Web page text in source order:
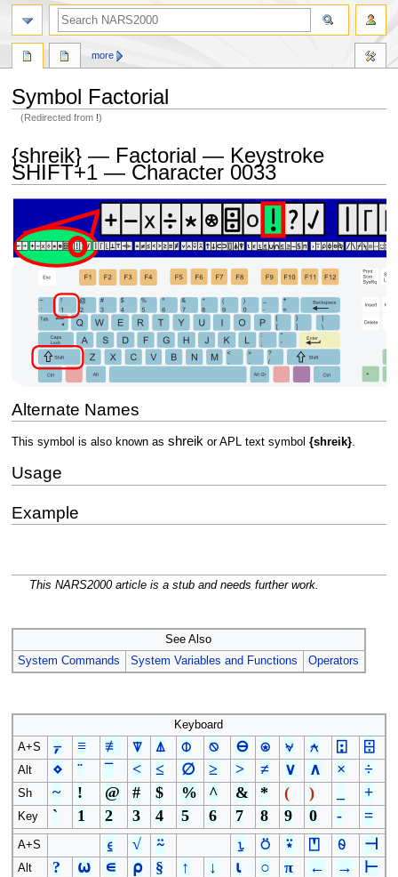
Symbol Factorial
(Redirected from !)
to
navigation
to
search
{shreik} — Factorial — Keystroke
SHIFT+1 — Character 0033
Alternate Names
This symbol is also known as shreik or APL text symbol {shreik}.
Usage
Example
This NARS2000 article is a stub and needs further work.
See Also
System Commands
System Variables and Functions Operators
Keyboard
A+S
⍪ ≡ ≢ ⍒ ⍋ ⌽ ⍉ ⊖ ⍟ ⍱ ⍲ ⍠ ⌹
Alt ⋄ ¨ ¯ < ≤ ∅ ≥ > ≠ ∨ ∧ × ÷
Sh ~ ! @ # $ % ^ & * ( ) +
Key ` 1 2 3 4 5 6 7 8 9 0 - =
A+S ⍷ √ ⍨ ⍸ ⍥ ⍣ ⍞ ⍬ ⊣
Alt ? ⍵ ∊ ⍴ § ↑ ↓ ⍳ ○ π ← → ⊢
more
search